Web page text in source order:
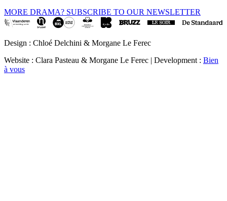
MORE DRAMA? SUBSCRIBE TO OUR NEWSLETTER
Design : Chloé Delchini & Morgane Le Ferec
Website : Clara Pasteau & Morgane Le Ferec | Development : Bien
à vous